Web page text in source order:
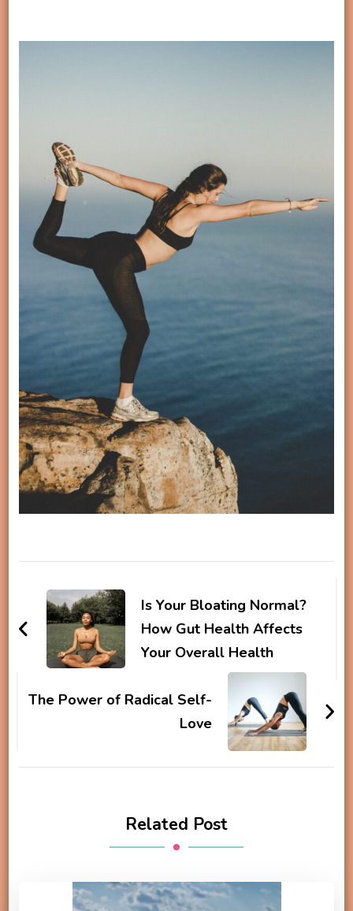
NavigationIs Your Bloating Normal?
How Gut Health Affects
Your Overall Health
The Power of Radical Self-
Love
Related Post